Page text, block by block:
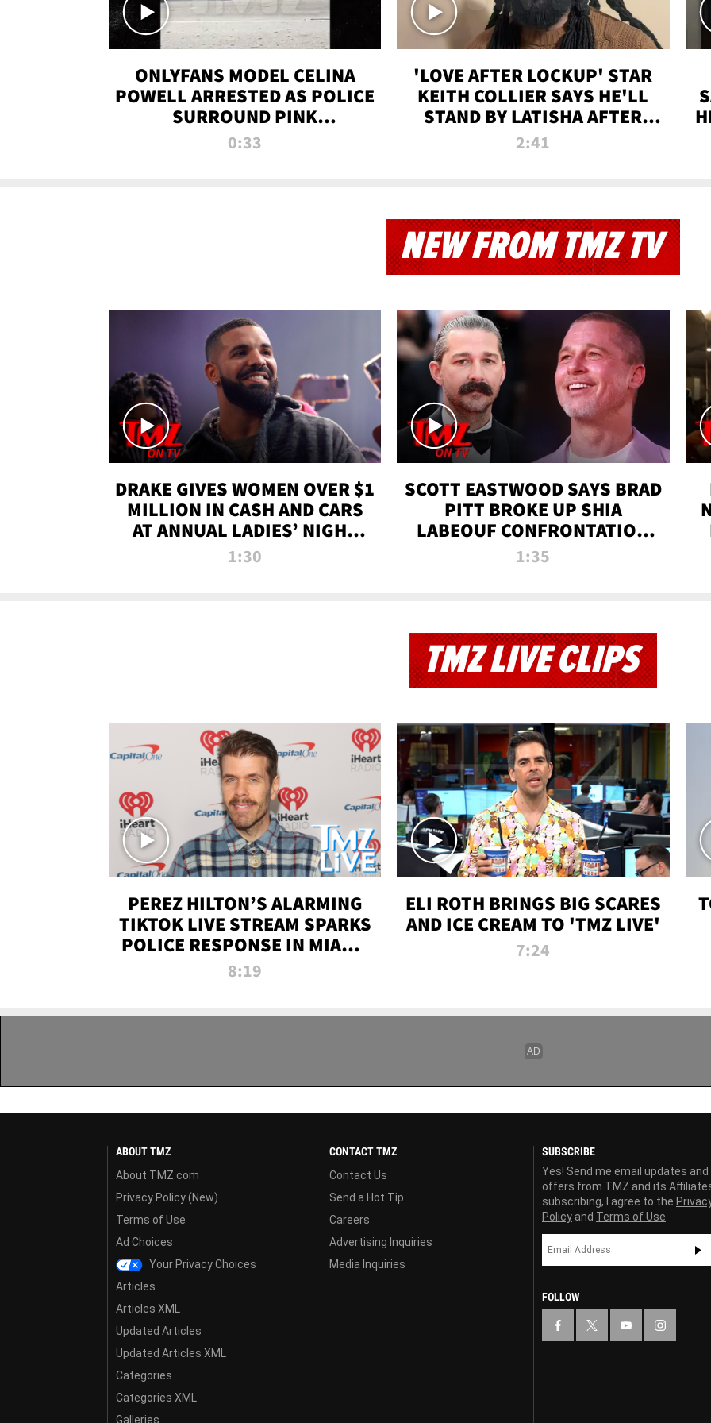
ONLYFANS MODEL CELINA
POWELL ARRESTED AS POLICE
SURROUND PINK
LAMBORGHINI
0:33
'LOVE AFTER LOCKUP' STAR
KEITH COLLIER SAYS HE'LL
STAND BY LATISHA AFTER
PRISON SENTENCE
2:41
NEW FROM TMZ TV
DRAKE GIVES WOMEN OVER $1
MILLION IN CASH AND CARS
AT ANNUAL LADIES’ NIGHT
BASH | TMZ TV
1:30
SCOTT EASTWOOD SAYS BRAD
PITT BROKE UP SHIA
LABEOUF CONFRONTATION
ON 'FURY' MOVIE SET | TMZ
1:35
TMZ LIVE CLIPS
PEREZ HILTON’S ALARMING
TIKTOK LIVE STREAM SPARKS
POLICE RESPONSE IN MIAMI-
DADE | TMZ LIVE
8:19
ELI ROTH BRINGS BIG SCARES
AND ICE CREAM TO 'TMZ LIVE'
7:24
ABOUT TMZ
About TMZ.com
Privacy Policy (New)
Terms of Use
Ad Choices
Your Privacy Choices
Articles
Articles XML
Updated Articles
Updated Articles XML
Categories
Categories XML
Galleries
CONTACT TMZ
Contact Us
Send a Hot Tip
Careers
Advertising Inquiries
Media Inquiries
SUBSCRIBE
Yes! Send me email updates and
offers from TMZ and its
subscribing, I agree to the
Policy and Terms of Use
FOLLOW